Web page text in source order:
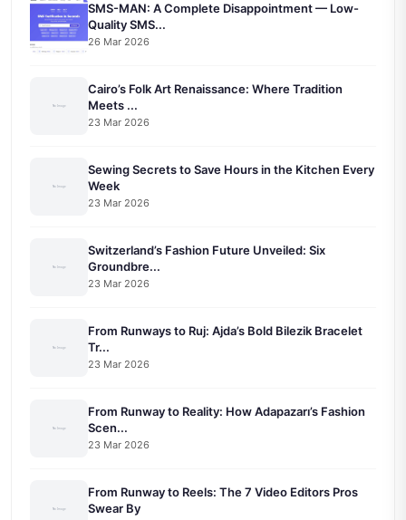
SMS-MAN: A Complete Disappointment — Low-
Quality SMS...
26 Mar 2026
Cairo’s Folk Art Renaissance: Where Tradition
Meets ...
23 Mar 2026
Sewing Secrets to Save Hours in the Kitchen Every
Week
23 Mar 2026
Switzerland’s Fashion Future Unveiled: Six
Groundbre...
23 Mar 2026
From Runways to Ruj: Ajda’s Bold Bilezik Bracelet
Tr...
23 Mar 2026
From Runway to Reality: How Adapazarı’s Fashion
Scen...
23 Mar 2026
From Runway to Reels: The 7 Video Editors Pros
Swear By